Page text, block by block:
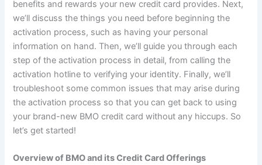
benefits and rewards your new credit card provides. Next,
we’ll discuss the things you need before beginning the
activation process, such as having your personal
information on hand. Then, we’ll guide you through each
step of the activation process in detail, from calling the
activation hotline to verifying your identity. Finally, we’ll
troubleshoot some common issues that may arise during
the activation process so that you can get back to using
your brand-new BMO credit card without any hiccups. So
let’s get started!
Overview of BMO and its Credit Card Offerings